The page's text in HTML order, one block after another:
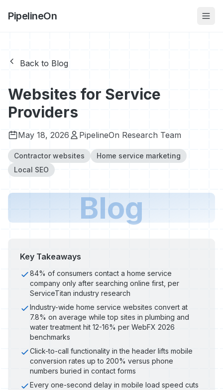
PipelineOn
Back to Blog
Websites for Service
Providers
May 18, 2026 PipelineOn Research Team
Contractor websites
Home service marketing
Local SEO
Blog
Key Takeaways
84% of consumers contact a home service
company only after searching online first, per
ServiceTitan industry research
Industry-wide home service websites convert at
7.8% on average while top sites in plumbing and
water treatment hit 12-16% per WebFX 2026
benchmarks
Click-to-call functionality in the header lifts mobile
conversion rates up to 200% versus phone
numbers buried in contact forms
Every one-second delay in mobile load speed cuts